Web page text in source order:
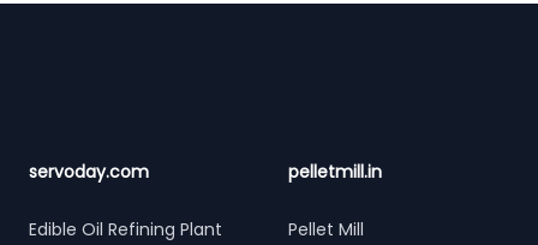
servoday.com
Edible Oil Refining Plant
pelletmill.in
Pellet Mill